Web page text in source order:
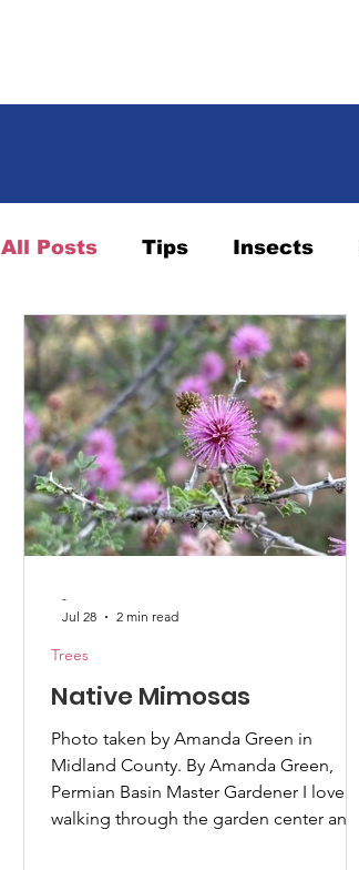
All Posts Tips Insects
Landscape Succulents
Indoor plants Plant Sale
Container Gardening
Native Mimosas
Photo taken by Amanda Green in
Midland County. By Amanda Green,
Permian Basin Master Gardener I love
walking through the garden center and
Trees
-
Jul 28
2 min read